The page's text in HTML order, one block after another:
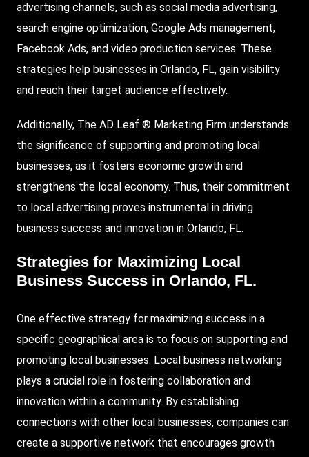
advertising channels, such as social media advertising,
search engine optimization, Google Ads management,
Facebook Ads, and video production services. These
strategies help businesses in Orlando, FL, gain visibility
and reach their target audience effectively.
Additionally, The AD Leaf ® Marketing Firm understands
the significance of supporting and promoting local
businesses, as it fosters economic growth and
strengthens the local economy. Thus, their commitment
to local advertising proves instrumental in driving
business success and innovation in Orlando, FL.
Strategies for Maximizing Local
Business Success in Orlando, FL.
One effective strategy for maximizing success in a
specific geographical area is to focus on supporting and
promoting local businesses. Local business networking
plays a crucial role in fostering collaboration and
innovation within a community. By establishing
connections with other local businesses, companies can
create a supportive network that encourages growth